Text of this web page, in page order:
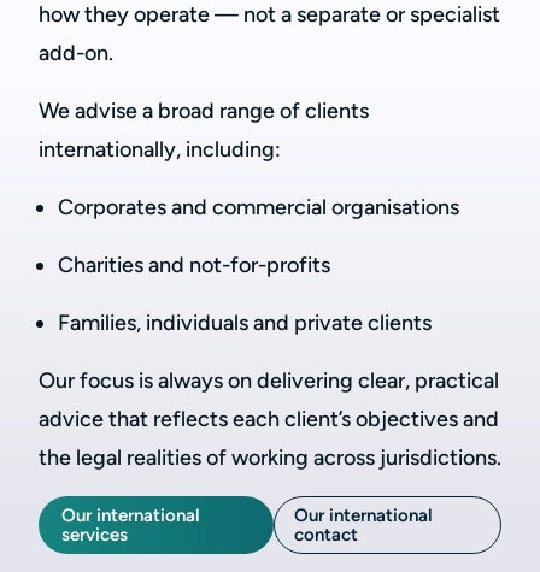
how they operate — not a separate or specialist
add-on.
We advise a broad range of clients
internationally, including:
Corporates and commercial organisations
Charities and not-for-profits
Families, individuals and private clients
Our focus is always on delivering clear, practical
advice that reflects each client’s objectives and
the legal realities of working across jurisdictions.
Our international
services
Our international
contact